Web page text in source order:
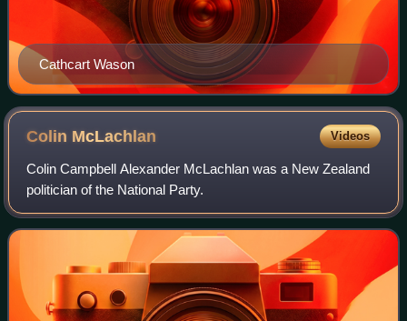
Cathcart Wason
Colin McLachlan Videos
Colin Campbell Alexander McLachlan was a New Zealand
politician of the National Party.